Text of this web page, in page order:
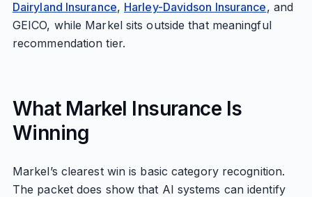
Dairyland Insurance, Harley-Davidson Insurance, and
GEICO, while Markel sits outside that meaningful
recommendation tier.
What Markel Insurance Is
Winning
Markel’s clearest win is basic category recognition.
The packet does show that AI systems can identify